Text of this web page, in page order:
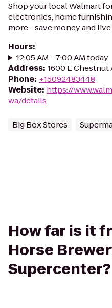
Shop your local Walmart
electronics, home
more - save money and
Hours:
12:05 AM - 7:00 AM today
Address: 1600 E Chestnut
Phone: +15092483448
Website: https://
wa/details
Big Box Stores
How far is it
Horse
Supercenter?